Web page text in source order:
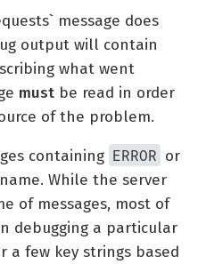
message does
output will contain
what went
must be read in order
of the problem.
containing ERROR or
While the server
of messages, most of
debugging a particular
a few key strings based